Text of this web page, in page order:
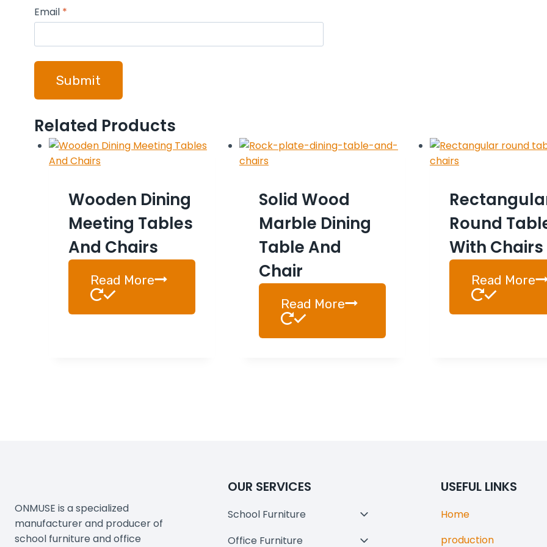
Email *
Related Products
Wooden Dining
Meeting Tables
And Chairs
Read More
Solid Wood
Marble Dining
Table And
Chair
Read More
Round
With Chairs
Read More
ONMUSE is a specialized
manufacturer and producer of
school furniture and office
OUR SERVICES
School Furniture
Toggle
Office Furniture Toggle
USEFUL LINKS
Home
production